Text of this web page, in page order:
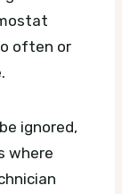
often or
ignored,
where